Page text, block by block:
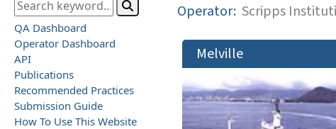
QA Dashboard
Operator Dashboard
API
Publications
Recommended Practices
Submission Guide
How To Use This Website
Operator: Scripps
Melville